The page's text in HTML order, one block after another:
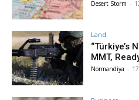
Desert Storm -
Land
“Türkiye’s
MMT,
Normandiya -